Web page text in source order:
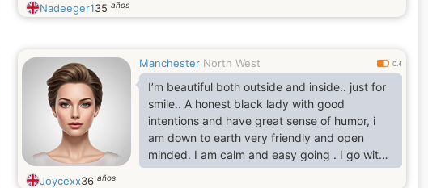
Nadeeger135 años
Manchester North West 0.4
I’m beautiful both outside and inside.. just for
smile.. A honest black lady with good
intentions and have great sense of humor, i
am down to earth very friendly and open
minded. I am calm and easy going . I go with
flow loving and passionate.
Joycexx36 años